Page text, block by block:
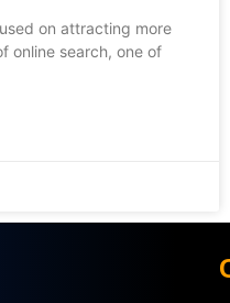
on attracting more
online search, one of